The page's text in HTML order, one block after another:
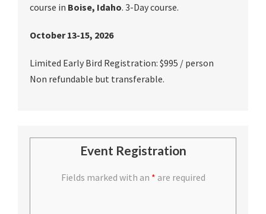
course in Boise, Idaho. 3-Day course.
October 13-15, 2026
Limited Early Bird Registration: $995 / person
Non refundable but transferable.
Event Registration
Fields marked with an * are required